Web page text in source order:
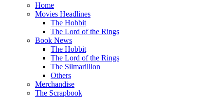
Home
Movies Headlines
The Hobbit
The Lord of the Rings
Book News
The Hobbit
The Lord of the Rings
The Silmarillion
Others
Merchandise
The Scrapbook